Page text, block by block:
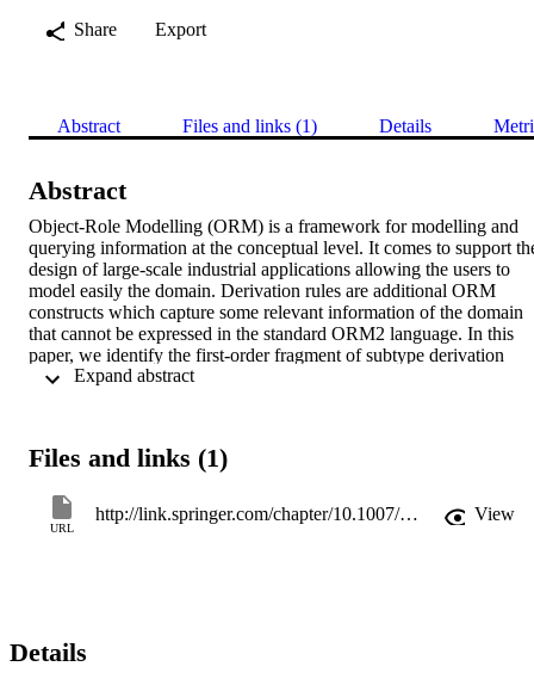
Share
Export
Abstract Files and links (1) Details
Abstract
Object-Role Modelling (ORM) is a framework for modelling and
querying information at the conceptual level. It comes to support
design of large-scale industrial applications allowing the users to
model easily the domain. Derivation rules are additional ORM
constructs which capture some relevant information of the domain
that cannot be expressed in the standard ORM2 language. In this
paper, we identify the first-order fragment of subtype derivation
rules (without arithmetic operators and aggregation functions) and
redundancies and deriving implicit constructs. We illustrate the
NORMA ORM2 extension of Microsoft Visual Studio, which
automatically maps ORM2 conceptual schemas with derivation
Files and links (1)
URL
http://link.springer.com/chapter/10.1007/978-3-319-48472-3_52 View
Details